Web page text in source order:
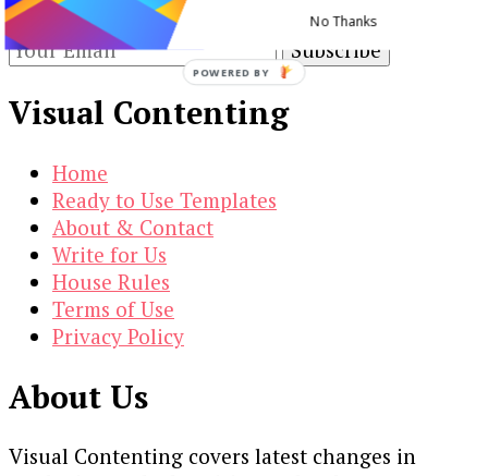
Visual Contenting
Home
Ready to Use Templates
About & Contact
Write for Us
House Rules
Terms of Use
Privacy Policy
About Us
Visual Contenting covers latest changes in
No Thanks
POWERED BY